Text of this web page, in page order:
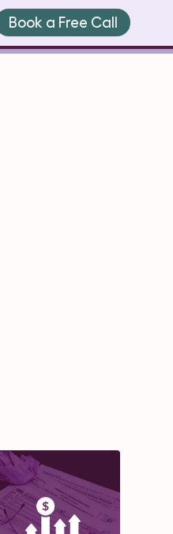
Book a Free Call